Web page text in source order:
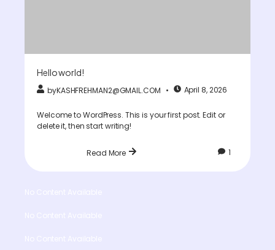
Hello world!
byKASHFREHMAN2@GMAIL.COM April 8, 2026
Welcome to WordPress. This is your first post. Edit or
delete it, then start writing!
Read More 1